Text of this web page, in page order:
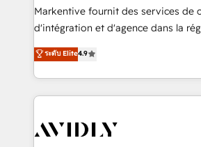
Build high-performing websites with
& conversion strategy that drive
AI, & maximize AEO with tailored AI
Integrations: Extend HubSpot with
Markentive fournit des services de
d'intégration et d'agence dans la
North America. Avec plus de 115
marketing automation, Growth,
webdesign. Markentive is both a consulting firm, a
digital agency and an integrator.
CRM and webdesign (We focus on
ระดับ Elite4.9